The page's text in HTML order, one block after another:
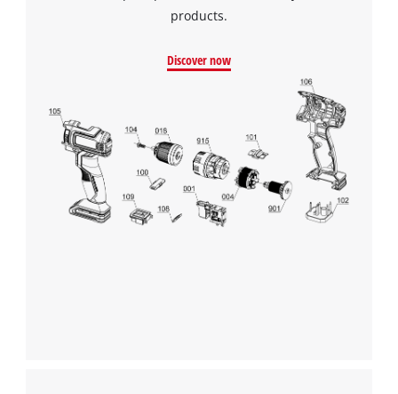
products.
Discover now